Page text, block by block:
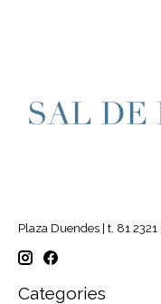
Plaza Duendes | t. 81
Categories